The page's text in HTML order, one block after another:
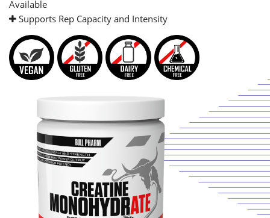
Available
Supports Rep Capacity and Intensity